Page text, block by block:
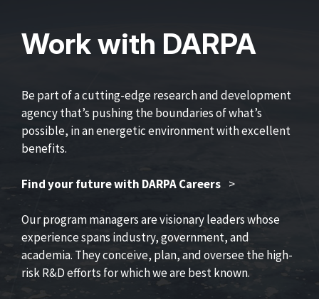
Work with DARPA
Be part of a cutting-edge research and development
agency that’s pushing the boundaries of what’s
possible, in an energetic environment with excellent
benefits.
Find your future with DARPA Careers >
Our program managers are visionary leaders whose
experience spans industry, government, and
academia. They conceive, plan, and oversee the high-
risk R&D efforts for which we are best known.